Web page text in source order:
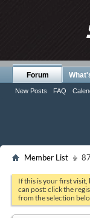
Forum
New Posts FAQ
Member List
If this is your first visit,
can post: click the
from the selection